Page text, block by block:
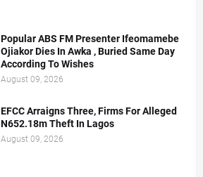
Popular ABS FM Presenter Ifeomamebe
Ojiakor Dies In Awka , Buried Same Day
According To Wishes
August 09, 2026
EFCC Arraigns Three, Firms For Alleged
N652.18m Theft In Lagos
August 09, 2026